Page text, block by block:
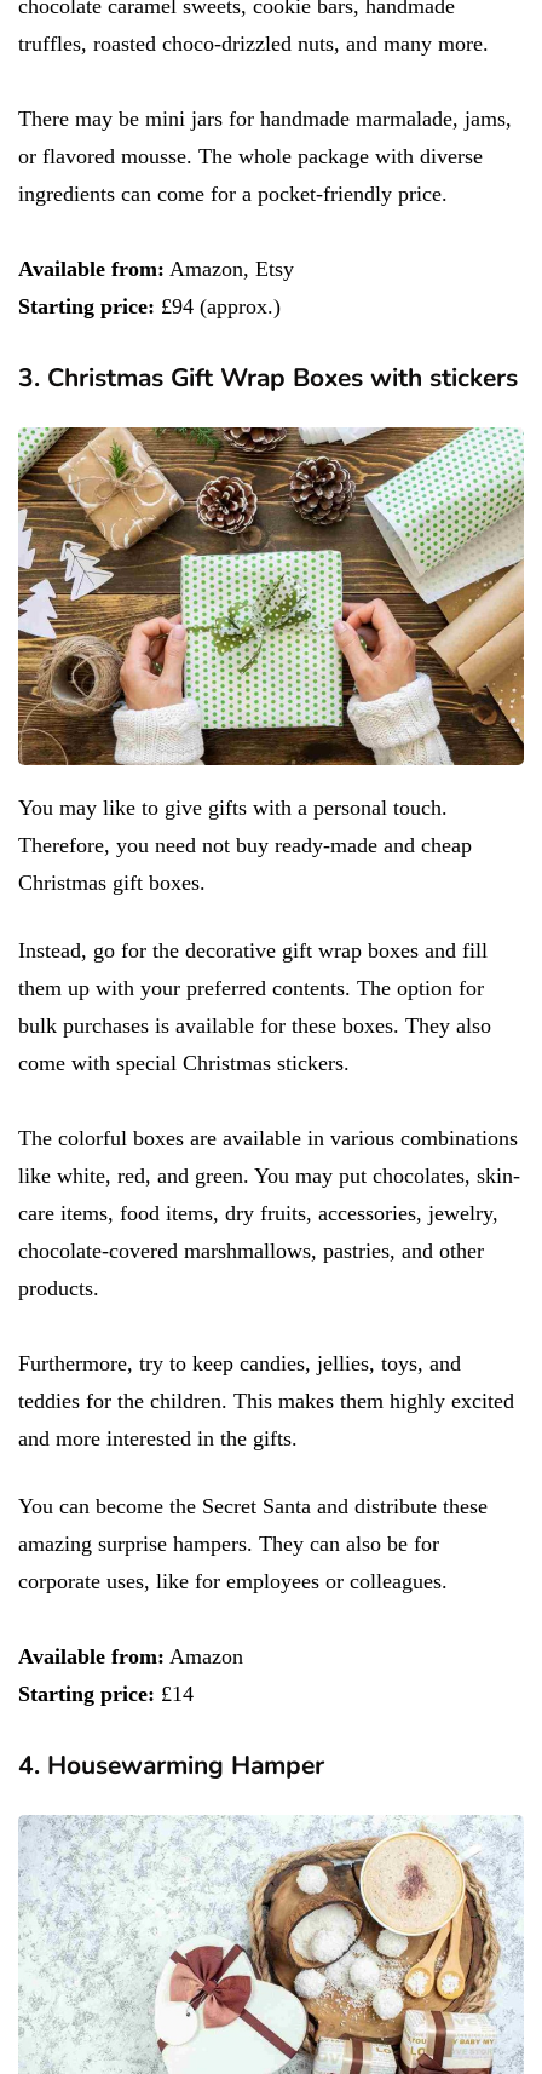
chocolate caramel sweets, cookie bars, handmade
truffles, roasted choco-drizzled nuts, and many more.
There may be mini jars for handmade marmalade, jams,
or flavored mousse. The whole package with diverse
ingredients can come for a pocket-friendly price.
Available from: Amazon, Etsy
Starting price: £94 (approx.)
3. Christmas Gift Wrap Boxes with stickers
You may like to give gifts with a personal touch.
Therefore, you need not buy ready-made and cheap
Christmas gift boxes.
Instead, go for the decorative gift wrap boxes and fill
them up with your preferred contents. The option for
bulk purchases is available for these boxes. They also
come with special Christmas stickers.
The colorful boxes are available in various combinations
like white, red, and green. You may put chocolates, skin-
care items, food items, dry fruits, accessories, jewelry,
chocolate-covered marshmallows, pastries, and other
products.
Furthermore, try to keep candies, jellies, toys, and
teddies for the children. This makes them highly excited
and more interested in the gifts.
You can become the Secret Santa and distribute these
amazing surprise hampers. They can also be for
corporate uses, like for employees or colleagues.
Available from: Amazon
Starting price: £14
4. Housewarming Hamper